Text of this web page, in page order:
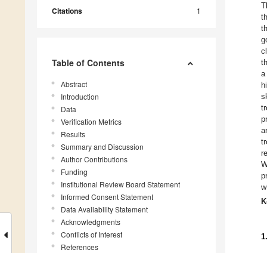
Citations 1
Table of Contents
Abstract
Introduction
Data
Verification Metrics
Results
Summary and Discussion
Author Contributions
Funding
Institutional Review Board Statement
Informed Consent Statement
Data Availability Statement
Acknowledgments
Conflicts of Interest
References
a